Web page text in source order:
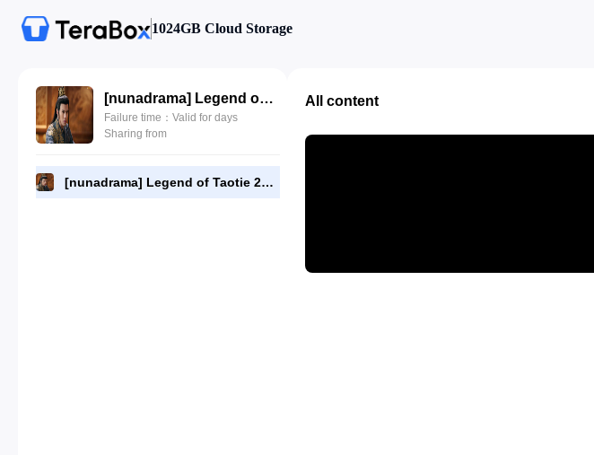
1024GB Cloud Storage
[nunadrama] Legend of Taotie 22.720p.mp4
Failure time：Valid for days
Sharing from
[nunadrama] Legend of Taotie 22.720p.mp4
All content